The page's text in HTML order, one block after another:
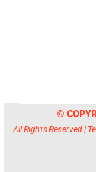
©
All Rights Reserved |